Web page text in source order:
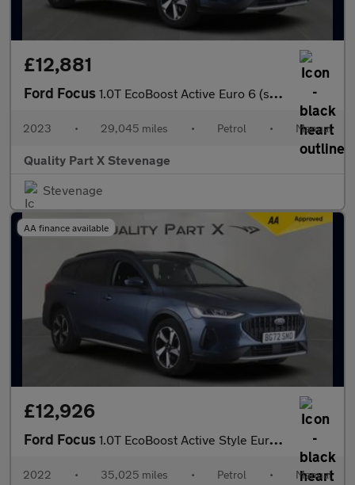
£12,881
Ford Focus 1.0T EcoBoost Active Euro 6 (s/s) 5dr
2023 • 29,045 miles • Petrol • Manual
Quality Part X Stevenage
Stevenage
AA finance available
£12,926
Ford Focus 1.0T EcoBoost Active Style Euro 6 (s/s) 5dr
2022 • 35,025 miles • Petrol • Manual